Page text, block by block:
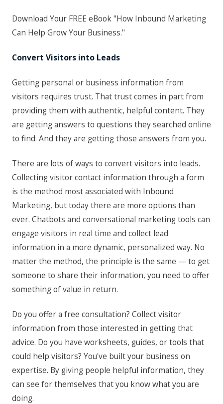
Download Your FREE eBook "How Inbound Marketing
Can Help Grow Your Business."
Convert Visitors into Leads
Getting personal or business information from
visitors requires trust. That trust comes in part from
providing them with authentic, helpful content. They
are getting answers to questions they searched online
to find. And they are getting those answers from you.
There are lots of ways to convert visitors into leads.
Collecting visitor contact information through a form
is the method most associated with Inbound
Marketing, but today there are more options than
ever. Chatbots and conversational marketing tools can
engage visitors in real time and collect lead
information in a more dynamic, personalized way. No
matter the method, the principle is the same — to get
someone to share their information, you need to offer
something of value in return.
Do you offer a free consultation? Collect visitor
information from those interested in getting that
advice. Do you have worksheets, guides, or tools that
could help visitors? You've built your business on
expertise. By giving people helpful information, they
can see for themselves that you know what you are
doing.